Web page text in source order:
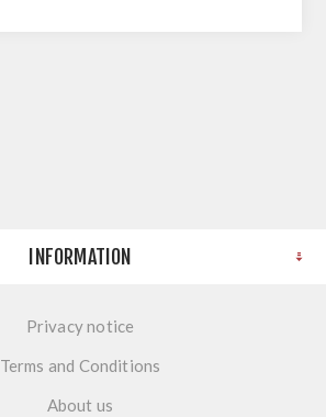
INFORMATION
Privacy notice
Terms and Conditions
About us